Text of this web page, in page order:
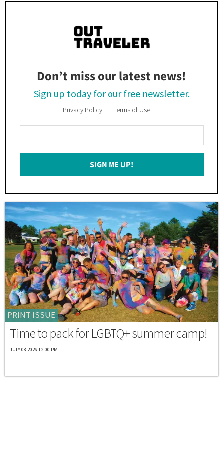
Don’t miss our latest news!
Sign up today for our free newsletter.
Privacy Policy Terms of Use
Your
Email
SIGN ME UP!
PRINT ISSUE
Time to pack for LGBTQ+ summer camp!
JULY 08 2026 12:00 PM